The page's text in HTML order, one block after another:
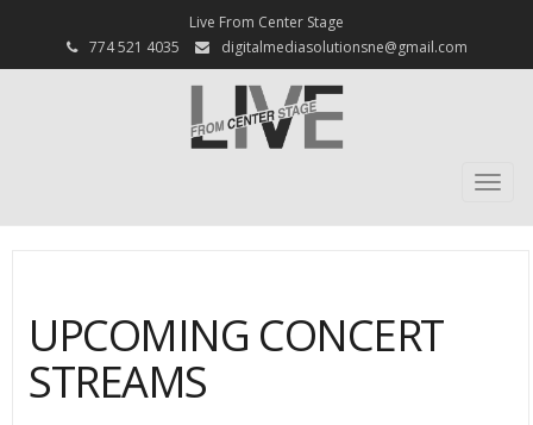
Live From Center Stage
774 521 4035
digitalmediasolutionsne@gmail.com
UPCOMING CONCERT
STREAMS